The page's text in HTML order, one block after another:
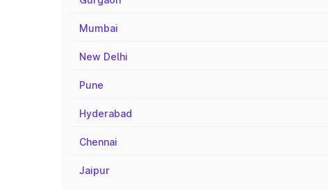
Mumbai
New Delhi
Pune
Hyderabad
Chennai
Jaipur